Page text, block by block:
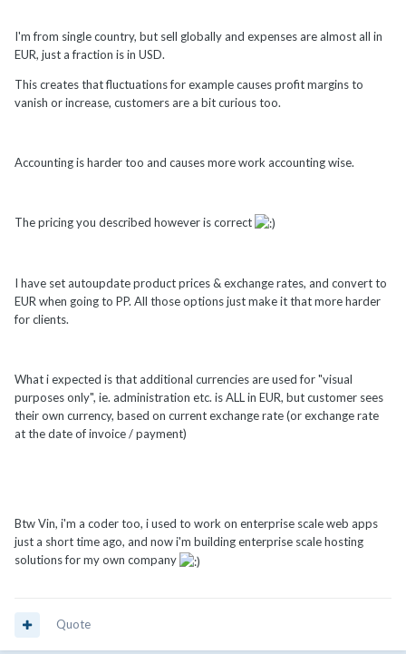
I'm from single country, but sell globally and expenses are almost all in
EUR, just a fraction is in USD.
This creates that fluctuations for example causes profit margins to
vanish or increase, customers are a bit curious too.
Accounting is harder too and causes more work accounting wise.
The pricing you described however is correct
I have set autoupdate product prices & exchange rates, and convert to
EUR when going to PP. All those options just make it that more harder
for clients.
What i expected is that additional currencies are used for "visual
purposes only", ie. administration etc. is ALL in EUR, but customer sees
their own currency, based on current exchange rate (or exchange rate
at the date of invoice / payment)
Btw Vin, i'm a coder too, i used to work on enterprise scale web apps
just a short time ago, and now i'm building enterprise scale hosting
solutions for my own company
Quote